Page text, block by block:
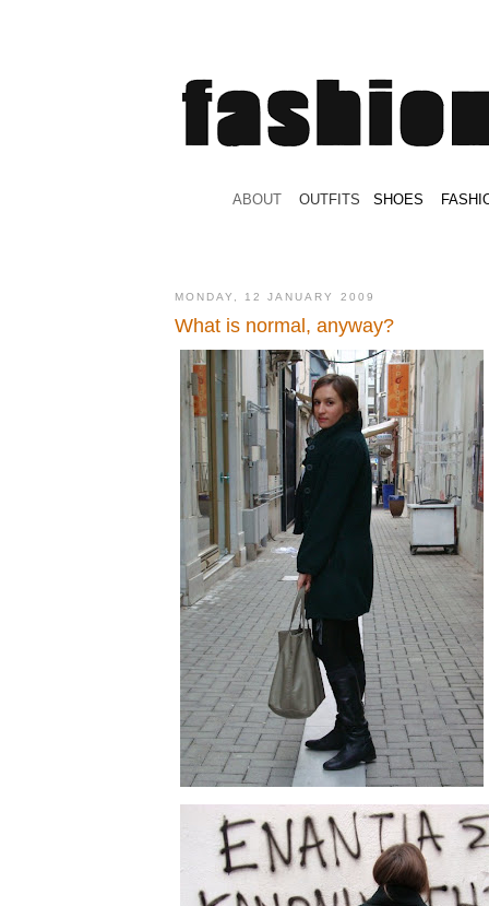
ABOUT OUTFITS SHOES
MONDAY, 12 JANUARY 2009
What is normal, anyway?